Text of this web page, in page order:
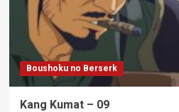
Boushoku no Berserk
Kang Kumat – 09